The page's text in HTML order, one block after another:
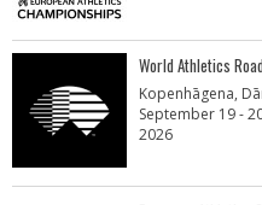
World Athletics
Kopenhāgena,
September 19 -
2026